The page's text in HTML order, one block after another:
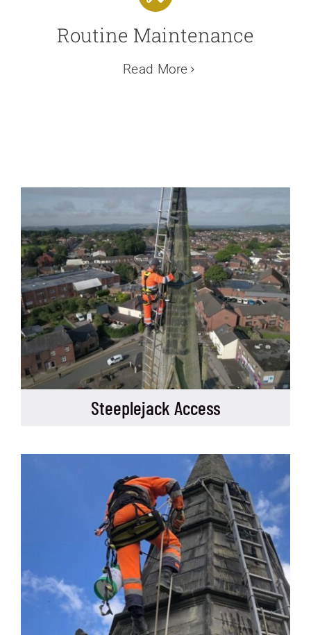
Routine Maintenance
Read More
Steeplejack Access